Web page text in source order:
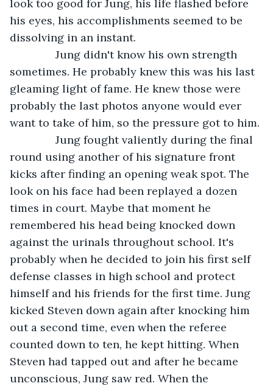
look too good for Jung, his life flashed before
his eyes, his accomplishments seemed to be
dissolving in an instant.
Jung didn't know his own strength
sometimes. He probably knew this was his last
gleaming light of fame. He knew those were
probably the last photos anyone would ever
want to take of him, so the pressure got to him.
Jung fought valiently during the final
round using another of his signature front
kicks after finding an opening weak spot. The
look on his face had been replayed a dozen
times in court. Maybe that moment he
remembered his head being knocked down
against the urinals throughout school. It's
probably when he decided to join his first self
defense classes in high school and protect
himself and his friends for the first time. Jung
kicked Steven down again after knocking him
out a second time, even when the referee
counted down to ten, he kept hitting. When
Steven had tapped out and after he became
unconscious, Jung saw red. When the